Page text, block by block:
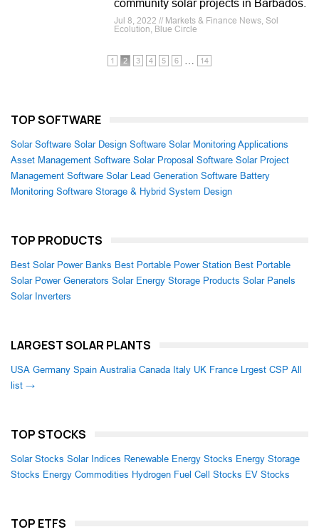
community solar projects in Barbados.
Jul 8, 2022 // Markets & Finance News, Sol
Ecolution, Blue Circle
1 2 3 4 5 6 14
TOP SOFTWARE
Solar Software Solar Design Software Solar Monitoring Applications
Asset Management Software Solar Proposal Software Solar Project
Management Software Solar Lead Generation Software Battery
Monitoring Software Storage & Hybrid System Design
TOP PRODUCTS
Best Solar Power Banks Best Portable Power Station Best Portable
Solar Power Generators Solar Energy Storage Products Solar Panels
Solar Inverters
LARGEST SOLAR PLANTS
USA Germany Spain Australia Canada Italy UK France Lrgest CSP All
list →
TOP STOCKS
Solar Stocks Solar Indices Renewable Energy Stocks Energy Storage
Stocks Energy Commodities Hydrogen Fuel Cell Stocks EV Stocks
TOP ETFS